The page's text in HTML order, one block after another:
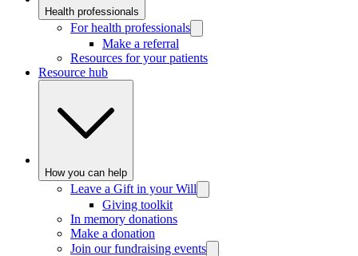
Health professionals
For health professionals
Make a referral
Resources for your patients
Resource hub
How you can help
Leave a Gift in your Will
Giving toolkit
In memory donations
Make a donation
Join our fundraising events